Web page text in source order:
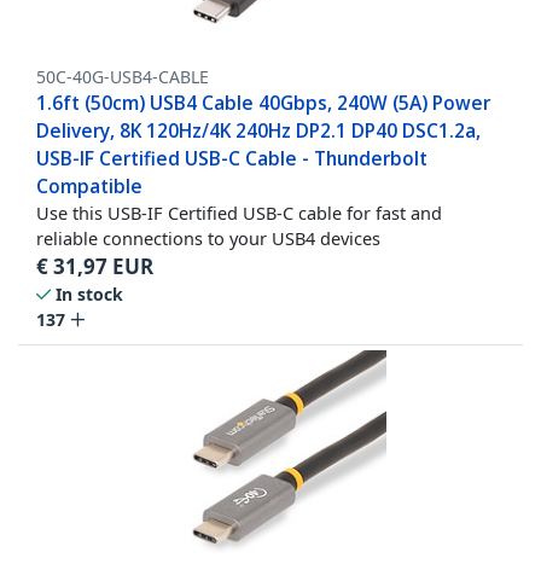
50C-40G-USB4-CABLE
1.6ft (50cm) USB4 Cable 40Gbps, 240W (5A) Power
Delivery, 8K 120Hz/4K 240Hz DP2.1 DP40 DSC1.2a,
USB-IF Certified USB-C Cable - Thunderbolt
Compatible
Use this USB-IF Certified USB-C cable for fast and
reliable connections to your USB4 devices
€31,97 EUR
In stock
137